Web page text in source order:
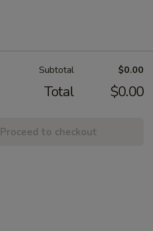
Subtotal $0.00
Total $0.00
Proceed to checkout